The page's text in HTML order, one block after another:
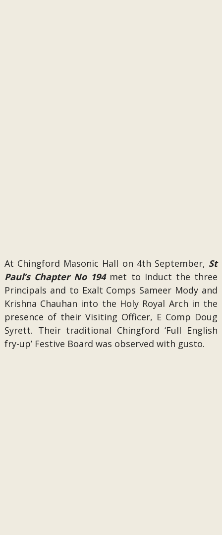
At Chingford Masonic Hall on 4th September, St
Paul’s Chapter No 194met to Induct the three
Principals and to Exalt Comps Sameer Mody and
Krishna Chauhan into the Holy Royal Arch in the
presence of their Visiting Officer, E Comp Doug
Syrett. Their traditional Chingford ‘Full English
fry-up’ Festive Board was observed with gusto.